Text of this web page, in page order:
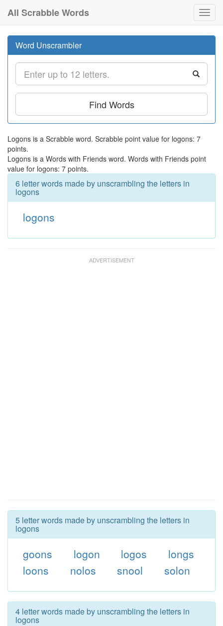
All Scrabble Words
Word Unscrambler
Find Words
Logons is a Scrabble word. Scrabble point value for logons: 7
points.
Logons is a Words with Friends word. Words with Friends point
value for logons: 7 points.
6 letter words made by unscrambling the letters in
logons
logons
5 letter words made by unscrambling the letters in
logons
goons logon logos
longs
loons
nolos snool solon
4 letter words made by unscrambling the letters in
logons